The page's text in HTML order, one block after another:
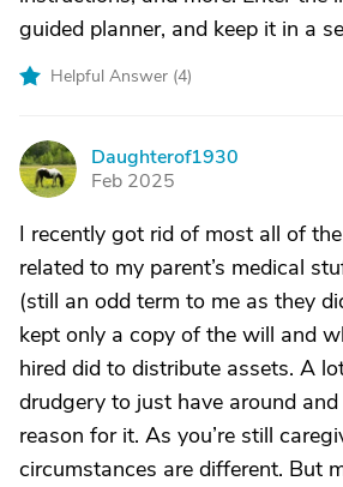
guided planner, and keep it in a
Helpful Answer (4)
D
Daughterof1930
Feb 2025
I recently got rid of most all of
related to my parent’s medical
(still an odd term to me as they
kept only a copy of the will and
hired did to distribute assets. A
drudgery to just have around and
reason for it. As you’re still
circumstances are different. But